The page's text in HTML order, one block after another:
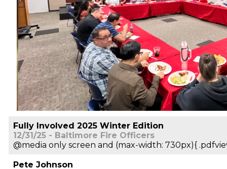
Fully Involved 2025 Winter Edition
12/31/25 - Baltimore Fire Officers
@media only screen and (max-width: 730px){
Pete Johnson